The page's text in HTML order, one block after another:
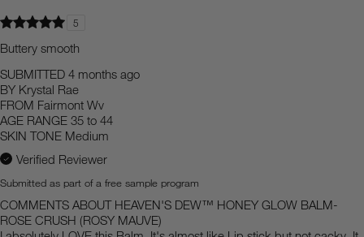
5
Buttery smooth
SUBMITTED 4 months ago
BY Krystal Rae
FROM Fairmont Wv
AGE RANGE 35 to 44
SKIN TONE Medium
Verified Reviewer
Submitted as part of a free sample program
COMMENTS ABOUT HEAVEN'S DEW™ HONEY GLOW BALM-
ROSE CRUSH (ROSY MAUVE)